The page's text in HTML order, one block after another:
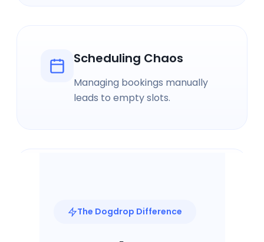
Scheduling Chaos
Managing bookings manually
leads to empty slots.
Without market data, pricing is
just guesswork.
The Dogdrop Difference